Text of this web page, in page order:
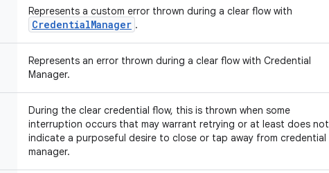
Represents a custom error thrown during a clear flow with
CredentialManager .
Represents an error thrown during a clear flow with Credential
Manager.
During the clear credential flow, this is thrown when some
interruption occurs that may warrant retrying or at least does not
indicate a purposeful desire to close or tap away from credential
manager.